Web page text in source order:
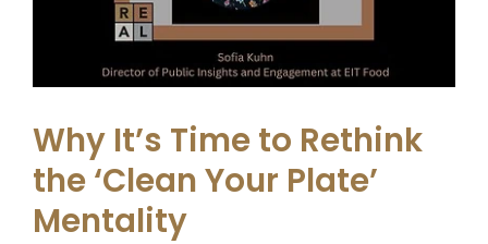
The REAL. Blog
Why It’s Time to Rethink
the ‘Clean Your Plate’
Mentality